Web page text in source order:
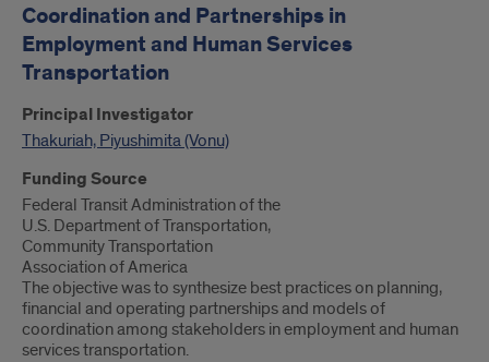
Coordination and Partnerships in
Employment and Human Services
Transportation
Principal Investigator
Thakuriah, Piyushimita (Vonu)
Funding Source
Federal Transit Administration of the
U.S. Department of Transportation,
Community Transportation
Association of America
The objective was to synthesize best practices on planning,
financial and operating partnerships and models of
coordination among stakeholders in employment and human
services transportation.